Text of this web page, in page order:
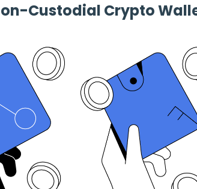
Custodial Crypto